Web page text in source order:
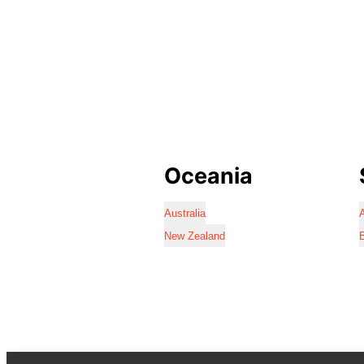
Oceania
Australia
New Zealand